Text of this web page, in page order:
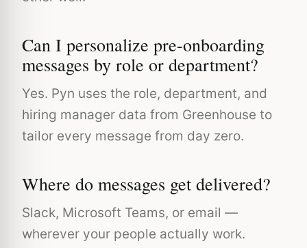
Can I personalize pre-onboarding
messages by role or department?
Yes. Pyn uses the role, department, and
hiring manager data from Greenhouse to
tailor every message from day zero.
Where do messages get delivered?
Slack, Microsoft Teams, or email —
wherever your people actually work.